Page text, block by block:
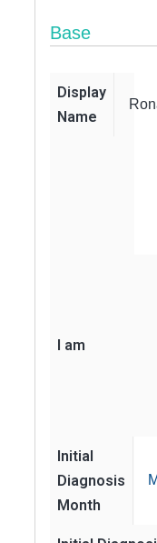
Base
Display
Name
I am
Initial
Diagnosis
Month